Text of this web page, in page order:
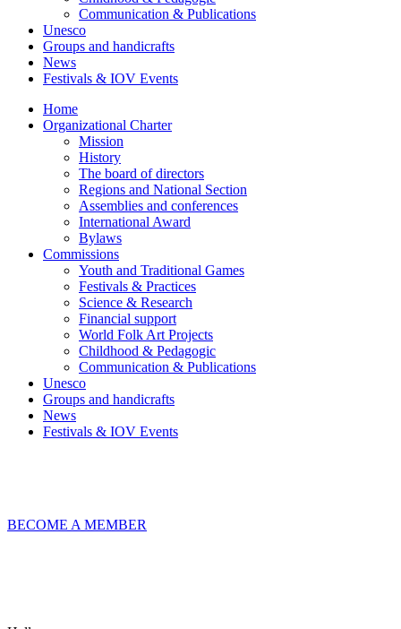
Communication & Publications
Unesco
Groups and handicrafts
News
Festivals & IOV Events
Home
Organizational Charter
Mission
History
The board of directors
Regions and National Section
Assemblies and conferences
International Award
Bylaws
Commissions
Youth and Traditional Games
Festivals & Practices
Science & Research
Financial support
World Folk Art Projects
Childhood & Pedagogic
Communication & Publications
Unesco
Groups and handicrafts
News
Festivals & IOV Events
BECOME A MEMBER